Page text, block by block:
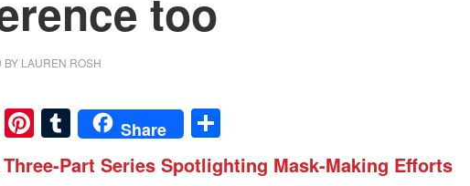
too
BY LAUREN ROSH
Twitter
Pinterest
Tumblr
Share
Part Series Spotlighting Mask-Making Efforts